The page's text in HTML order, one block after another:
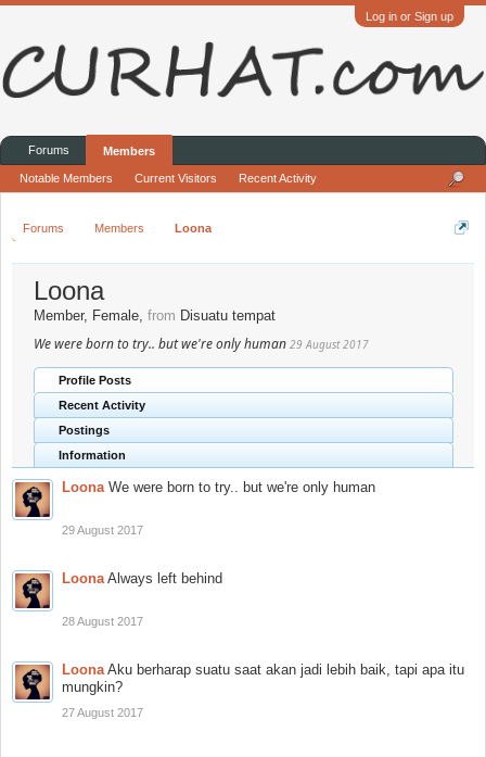
Log in or Sign up
Forums Members Loona
Loona
Member, Female, from Disuatu tempat
We were born to try.. but we're only human 29 August 2017
Profile Posts
Recent Activity
Postings
Information
Loona We were born to try.. but we're only human
29 August 2017
Loona Always left behind
28 August 2017
Loona Aku berharap suatu saat akan jadi lebih baik, tapi apa itu
mungkin?
27 August 2017
Forums Members
Notable Members Current Visitors Recent Activity